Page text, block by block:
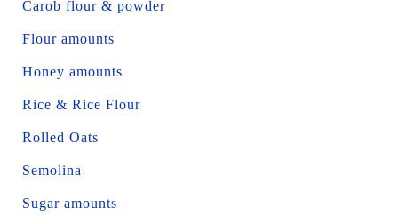
Carob flour & powder
Flour amounts
Honey amounts
Rice & Rice Flour
Rolled Oats
Semolina
Sugar amounts